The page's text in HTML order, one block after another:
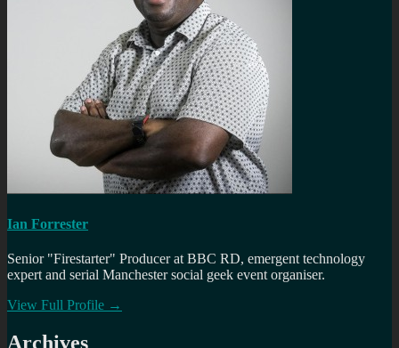
Ian Forrester
Senior "Firestarter" Producer at BBC RD, emergent technology
expert and serial Manchester social geek event organiser.
View Full Profile →
Archives